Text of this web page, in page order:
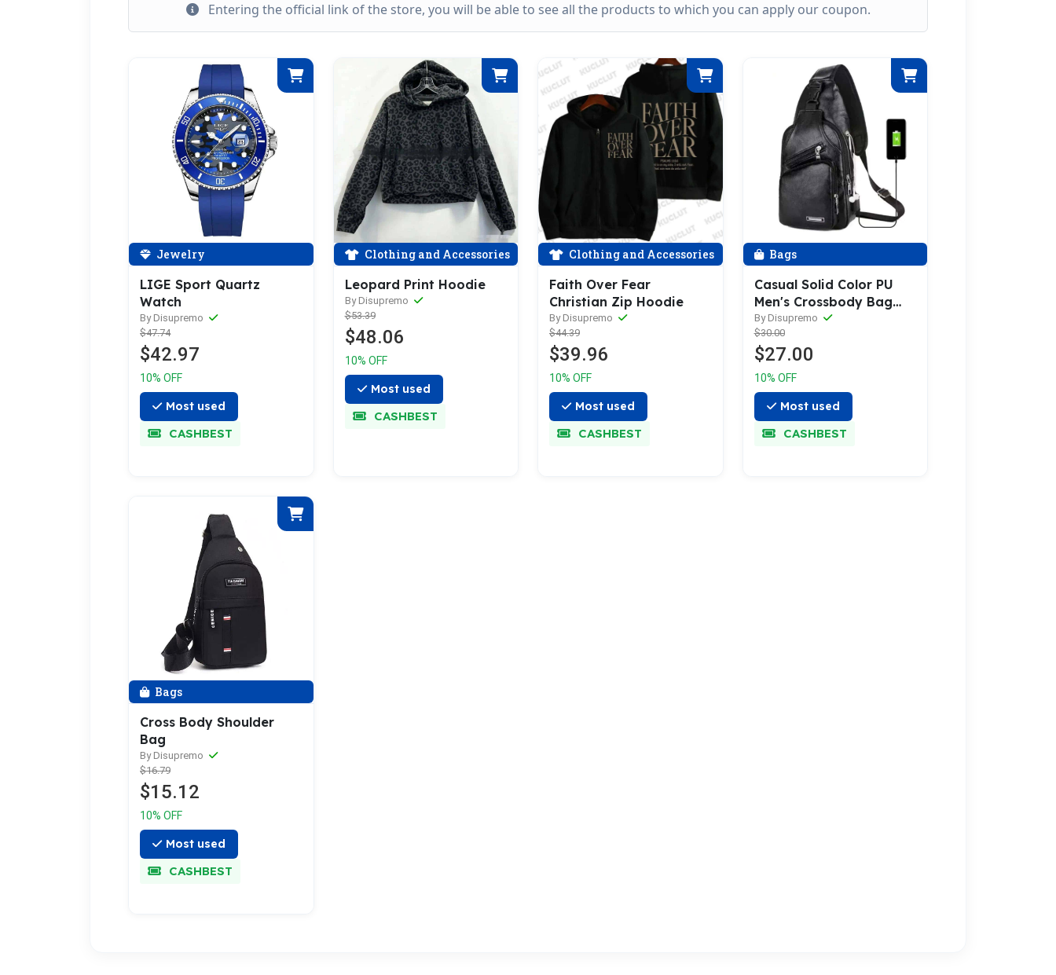
Entering the official link of the store, you will be able to see all the products to which you can apply our coupon.
Jewelry
LIGE Sport Quartz
Watch
By Disupremo
$47.74
$42.97
10% OFF
Most used
CASHBEST
Clothing and Accessories
Leopard Print Hoodie
By Disupremo
$53.39
$48.06
10% OFF
Most used
CASHBEST
Clothing and Accessories
Faith Over Fear
Christian Zip Hoodie
By Disupremo
$44.39
$39.96
10% OFF
Most used
CASHBEST
Bags
Casual Solid Color PU
Men's Crossbody Bag
with USB Charging
By Disupremo
$30.00
$27.00
10% OFF
Most used
CASHBEST
Bags
Cross Body Shoulder
Bag
By Disupremo
$16.79
$15.12
10% OFF
Most used
CASHBEST